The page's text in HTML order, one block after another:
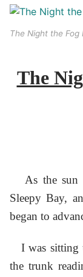
The Night the
The
As the sun
Sleepy Bay,
began to
I was sitting
the trunk